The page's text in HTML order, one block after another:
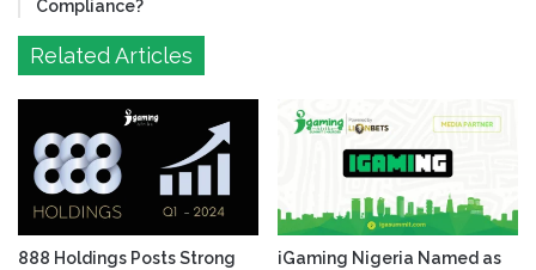
Compliance?
Related Articles
888 Holdings Posts Strong
iGaming Nigeria Named as